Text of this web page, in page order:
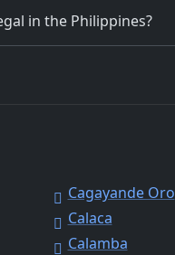
in the Philippines?
Cagayande Oro
Calaca
Calamba